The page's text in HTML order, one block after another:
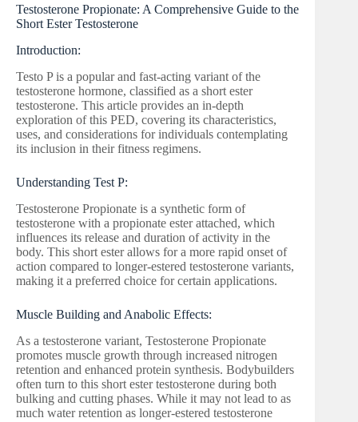
Testosterone Propionate: A Comprehensive Guide to the
Short Ester Testosterone
Introduction:
Testo P is a popular and fast-acting variant of the
testosterone hormone, classified as a short ester
testosterone. This article provides an in-depth
exploration of this PED, covering its characteristics,
uses, and considerations for individuals contemplating
its inclusion in their fitness regimens.
Understanding Test P:
Testosterone Propionate is a synthetic form of
testosterone with a propionate ester attached, which
influences its release and duration of activity in the
body. This short ester allows for a more rapid onset of
action compared to longer-estered testosterone variants,
making it a preferred choice for certain applications.
Muscle Building and Anabolic Effects:
As a testosterone variant, Testosterone Propionate
promotes muscle growth through increased nitrogen
retention and enhanced protein synthesis. Bodybuilders
often turn to this short ester testosterone during both
bulking and cutting phases. While it may not lead to as
much water retention as longer-estered testosterone